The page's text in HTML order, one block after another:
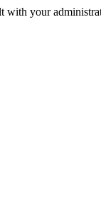
with your